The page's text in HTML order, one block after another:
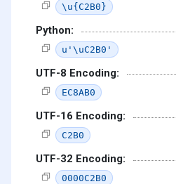
\u{C2B0}
Python:
u'\uC2B0'
UTF-8 Encoding:
EC8AB0
UTF-16 Encoding:
C2B0
UTF-32 Encoding:
0000C2B0